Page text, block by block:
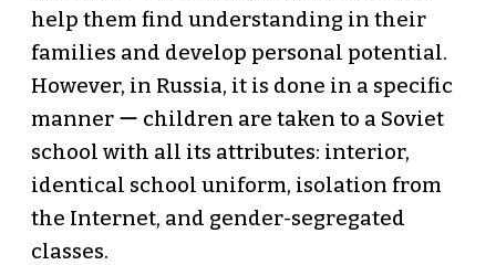
help them find understanding in their
families and develop personal potential.
However, in Russia, it is done in a specific
manner ー children are taken to a Soviet
school with all its attributes: interior,
identical school uniform, isolation from
the Internet, and gender-segregated
classes.